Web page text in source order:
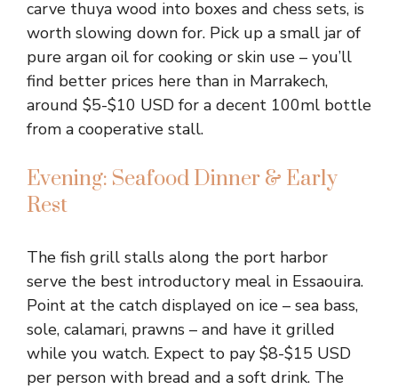
carve thuya wood into boxes and chess sets, is
worth slowing down for. Pick up a small jar of
pure argan oil for cooking or skin use – you’ll
find better prices here than in Marrakech,
around $5-$10 USD for a decent 100ml bottle
from a cooperative stall.
Evening: Seafood Dinner & Early
Rest
The fish grill stalls along the port harbor
serve the best introductory meal in Essaouira.
Point at the catch displayed on ice – sea bass,
sole, calamari, prawns – and have it grilled
while you watch. Expect to pay $8-$15 USD
per person with bread and a soft drink. The